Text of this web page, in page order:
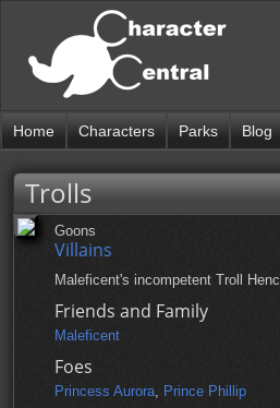
Home Characters Parks Blog
Trolls
Goons
Villains
Maleficent's incompetent Troll
Friends and Family
Maleficent
Foes
Princess Aurora, Prince Phillip